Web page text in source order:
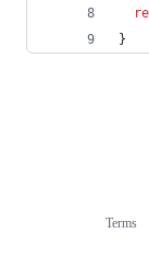
}
Terms